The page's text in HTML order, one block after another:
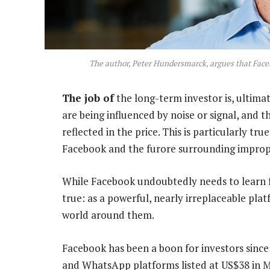
The author, Peter Hundersmarck, argues that
The job ofthe long-term investor is,
are being influenced by noise or signal,
reflected in the price. This is particularly
Facebook and the furore surrounding
While Facebook undoubtedly needs to
true: as a powerful, nearly irreplaceable
world around them.
Facebook has been a boon for investors
and WhatsApp platforms listed at US$38 in